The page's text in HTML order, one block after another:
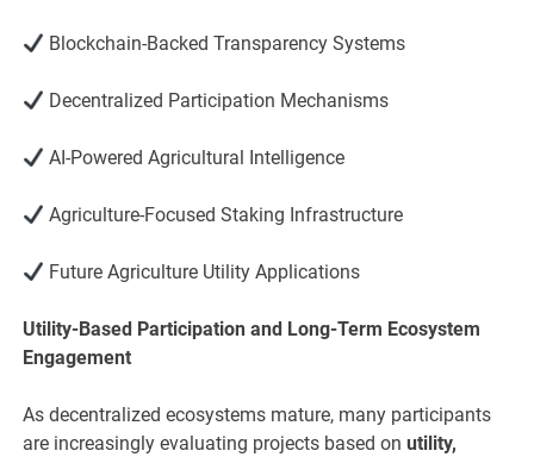
Blockchain-Backed Transparency Systems
Decentralized Participation Mechanisms
AI-Powered Agricultural Intelligence
Agriculture-Focused Staking Infrastructure
Future Agriculture Utility Applications
Utility-Based Participation and Long-Term Ecosystem
Engagement
As decentralized ecosystems mature, many participants
are increasingly evaluating projects based onutility,